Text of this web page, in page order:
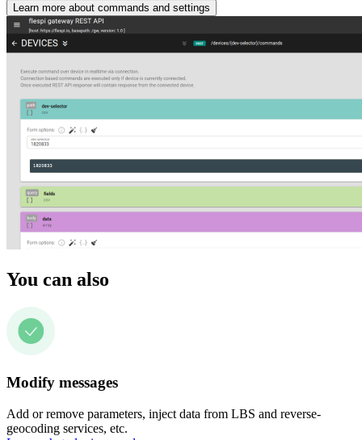
Learn more about commands and settings
You can also
Modify messages
Add or remove parameters, inject data from LBS and reverse-
geocoding services, etc.